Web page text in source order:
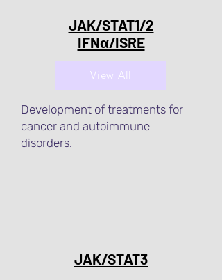
JAK/STAT1/2
IFNα/ISRE
View All
Development of treatments for
cancer and autoimmune
disorders.
JAK/STAT3